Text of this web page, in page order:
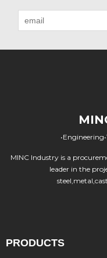
MINC Industry is a
leader in the
PRODUCTS